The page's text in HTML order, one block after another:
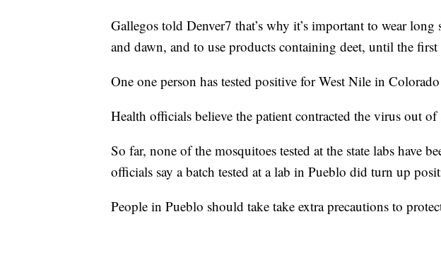
Gallegos told Denver7 that’s why it’s important to wear long
and dawn, and to use products containing deet, until the first
One one person has tested positive for West Nile in
Health officials believe the patient contracted the virus out of
So far, none of the mosquitoes tested at the state labs have
officials say a batch tested at a lab in Pueblo did turn up
People in Pueblo should take take extra precautions to